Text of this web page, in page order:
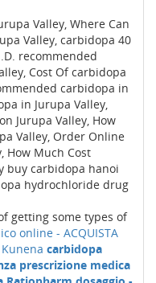
Valley, Where Can
Valley, carbidopa 40
recommended
Cost Of carbidopa
carbidopa in
in Jurupa Valley,
Jurupa Valley, How
Valley, Order Online
How Much Cost
buy carbidopa hanoi
hydrochloride drug
getting some types of
online - ACQUISTA
Kunena carbidopa
prescrizione medica